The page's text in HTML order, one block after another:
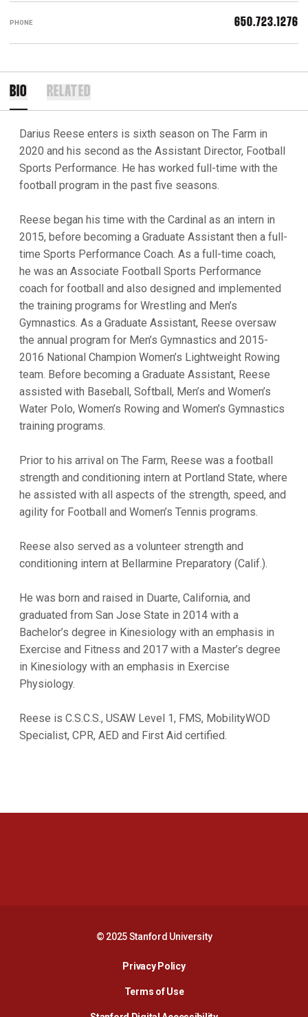
PHONE 650.723.1276
BIO RELATED
Darius Reese enters is sixth season on The Farm in
2020 and his second as the Assistant Director, Football
Sports Performance. He has worked full-time with the
football program in the past five seasons.
Reese began his time with the Cardinal as an intern in
2015, before becoming a Graduate Assistant then a full-
time Sports Performance Coach. As a full-time coach,
he was an Associate Football Sports Performance
coach for football and also designed and implemented
the training programs for Wrestling and Men’s
Gymnastics. As a Graduate Assistant, Reese oversaw
the annual program for Men’s Gymnastics and 2015-
2016 National Champion Women’s Lightweight Rowing
team. Before becoming a Graduate Assistant, Reese
assisted with Baseball, Softball, Men’s and Women’s
Water Polo, Women’s Rowing and Women’s Gymnastics
training programs.
Prior to his arrival on The Farm, Reese was a football
strength and conditioning intern at Portland State, where
he assisted with all aspects of the strength, speed, and
agility for Football and Women’s Tennis programs.
Reese also served as a volunteer strength and
conditioning intern at Bellarmine Preparatory (Calif.).
He was born and raised in Duarte, California, and
graduated from San Jose State in 2014 with a
Bachelor’s degree in Kinesiology with an emphasis in
Exercise and Fitness and 2017 with a Master’s degree
in Kinesiology with an emphasis in Exercise
Physiology.
Reese is C.S.C.S., USAW Level 1, FMS, MobilityWOD
Specialist, CPR, AED and First Aid certified.
© 2025 Stanford University
Privacy PolicyOpens in a new window
Terms of Use